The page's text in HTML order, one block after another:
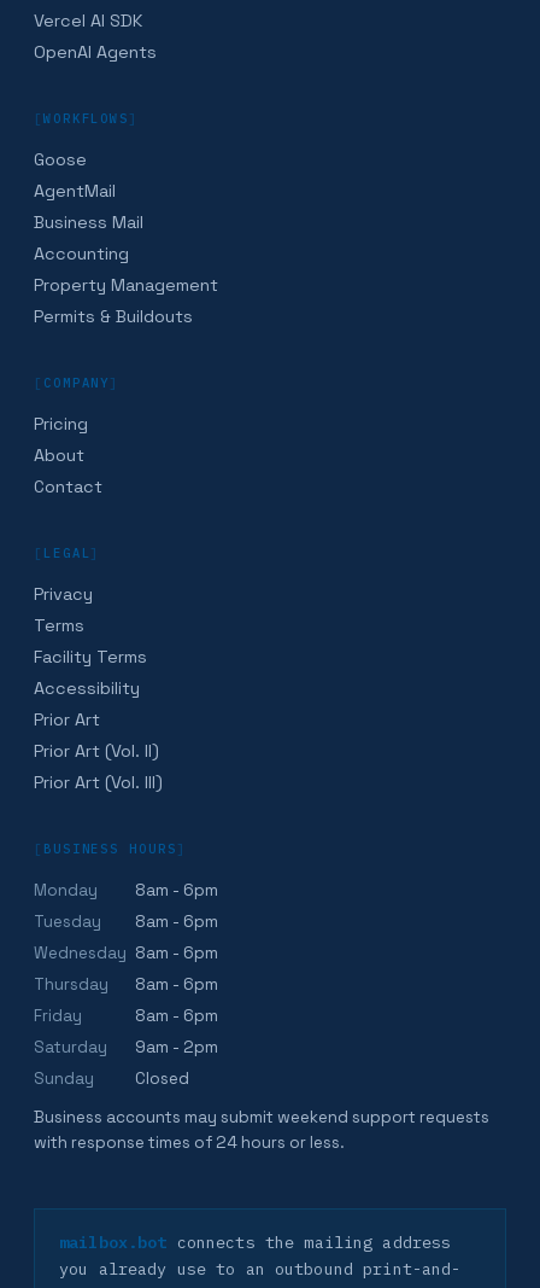
Vercel AI SDK
OpenAI Agents
[ WORKFLOWS ]
Goose
AgentMail
Business Mail
Accounting
Property Management
Permits & Buildouts
[ COMPANY ]
Pricing
About
Contact
[ LEGAL]
Privacy
Terms
Facility Terms
Accessibility
Prior Art
Prior Art (Vol. II)
Prior Art (Vol. III)
[ BUSINESS HOURS ]
Monday
8am - 6pm
Tuesday
8am - 6pm
Wednesday 8am - 6pm
Thursday
8am - 6pm
Friday
8am - 6pm
Saturday
9am - 2pm
Sunday
Closed
Business accounts may submit weekend support requests
with response times of 24 hours or less.
mailbox.bot connects the mailing address
you already use to an outbound print-and-